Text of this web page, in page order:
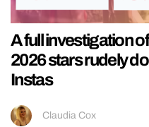
A full investigation
2026 stars rudely
Instas
Claudia Cox